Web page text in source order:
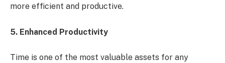
more efficient and productive.
5. Enhanced Productivity
Time is one of the most valuable assets for any